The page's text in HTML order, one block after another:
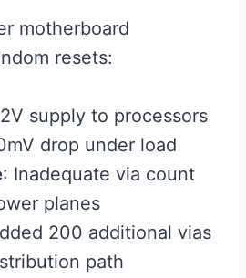
motherboard
resets:
supply to processors
drop under load
: Inadequate via count
planes
200 additional vias
path